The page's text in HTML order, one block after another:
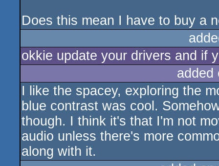
Does this mean I have to buy a
okkie update your drivers and if
I like the spacey, exploring the
blue contrast was cool.
though. I think it's that I'm not
audio unless there's more
along with it.